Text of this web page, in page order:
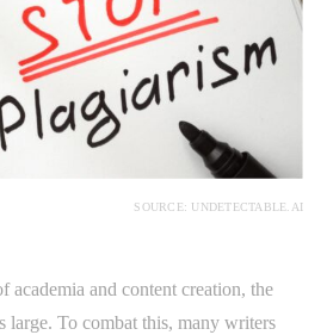
SOURCE: UNDETECTABLE.AI
academia and content creation, the
large. To combat this, many writers